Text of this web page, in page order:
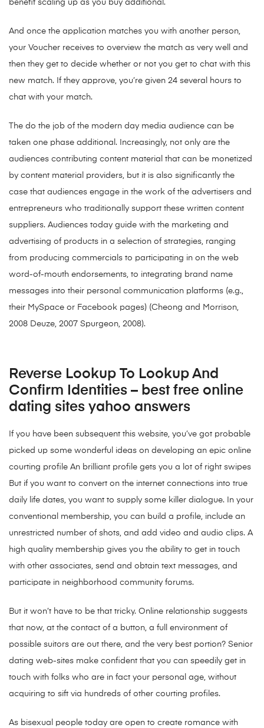
benefit scaling up as you buy additional.
And once the application matches you with another person,
your Voucher receives to overview the match as very well and
then they get to decide whether or not you get to chat with this
new match. If they approve, you’re given 24 several hours to
chat with your match.
The do the job of the modern day media audience can be
taken one phase additional. Increasingly, not only are the
audiences contributing content material that can be monetized
by content material providers, but it is also significantly the
case that audiences engage in the work of the advertisers and
entrepreneurs who traditionally support these written content
suppliers. Audiences today guide with the marketing and
advertising of products in a selection of strategies, ranging
from producing commercials to participating in on the web
word-of-mouth endorsements, to integrating brand name
messages into their personal communication platforms (e.g.,
their MySpace or Facebook pages) (Cheong and Morrison,
2008 Deuze, 2007 Spurgeon, 2008).
Reverse Lookup To Lookup And
Confirm Identities – best free online
dating sites yahoo answers
If you have been subsequent this website, you’ve got probable
picked up some wonderful ideas on developing an epic online
courting profile An brilliant profile gets you a lot of right swipes
But if you want to convert on the internet connections into true
daily life dates, you want to supply some killer dialogue. In your
conventional membership, you can build a profile, include an
unrestricted number of shots, and add video and audio clips. A
high quality membership gives you the ability to get in touch
with other associates, send and obtain text messages, and
participate in neighborhood community forums.
But it won’t have to be that tricky. Online relationship suggests
that now, at the contact of a button, a full environment of
possible suitors are out there, and the very best portion? Senior
dating web-sites make confident that you can speedily get in
touch with folks who are in fact your personal age, without
acquiring to sift via hundreds of other courting profiles.
As bisexual people today are open to create romance with